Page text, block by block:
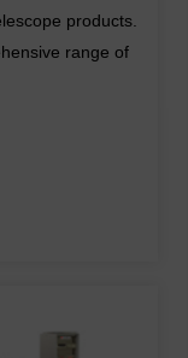
products.
range of